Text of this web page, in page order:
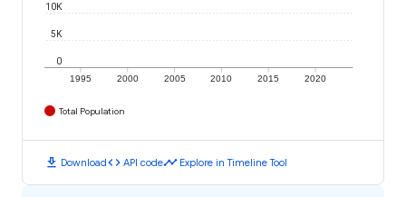
1995 2000 2005 2010 2015 2020
0
5K
10K
Total Population
download Downloadcode API codetimeline Explore in Timeline Tool